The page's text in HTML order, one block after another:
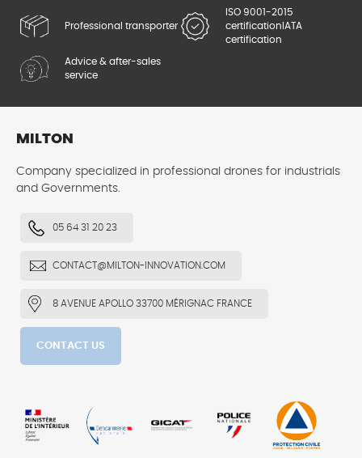
Professional transporter
ISO 9001-2015
certification IATA
certification
Advice & after-sales
service
MILTON
Company specialized in professional drones for industrials
and Governments.
05 64 31 20 23
CONTACT@MILTON-INNOVATION.COM
8 AVENUE APOLLO 33700 MÉRIGNAC FRANCE
CONTACT US